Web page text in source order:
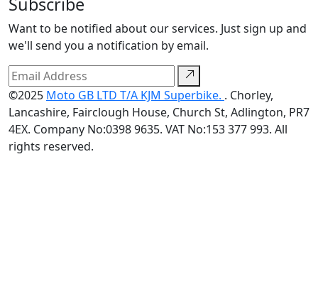
Want to be notified about our services. Just sign up and
we'll send you a notification by email.
©2025 Moto GB LTD T/A KJM Superbike. . Chorley,
Lancashire, Fairclough House, Church St, Adlington, PR7
4EX. Company No:0398 9635. VAT No:153 377 993. All
rights reserved.